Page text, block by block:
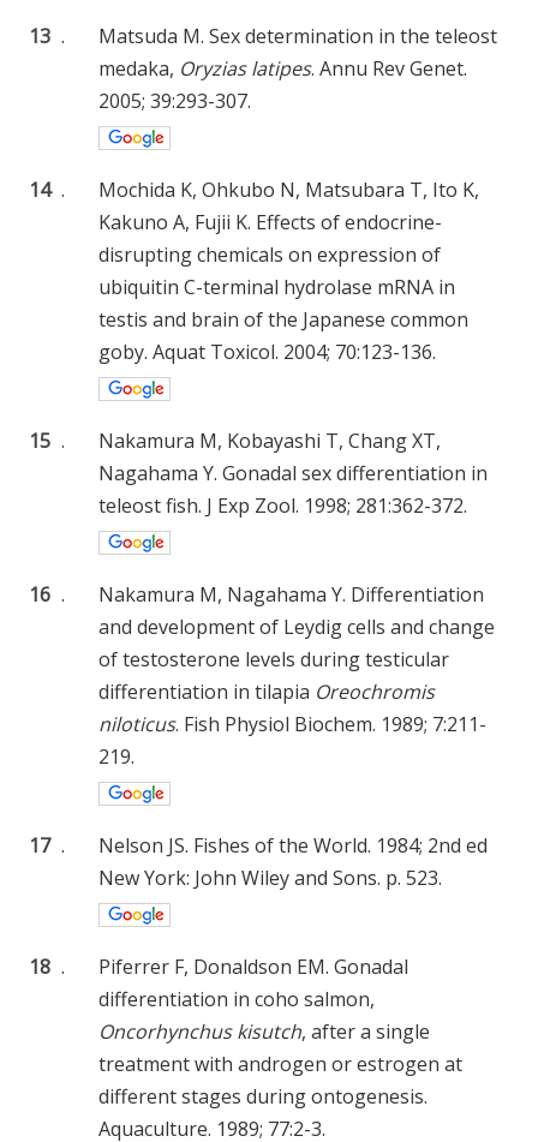
13 .
Matsuda M. Sex determination in the teleost
medaka, Oryzias latipes. Annu Rev Genet.
2005; 39:293-307.
14 .
Mochida K, Ohkubo N, Matsubara T, Ito K,
Kakuno A, Fujii K. Effects of endocrine-
disrupting chemicals on expression of
ubiquitin C-terminal hydrolase mRNA in
testis and brain of the Japanese common
goby. Aquat Toxicol. 2004; 70:123-136.
15 .
Nakamura M, Kobayashi T, Chang XT,
Nagahama Y. Gonadal sex differentiation in
teleost fish. J Exp Zool. 1998; 281:362-372.
16 .
Nakamura M, Nagahama Y. Differentiation
and development of Leydig cells and change
of testosterone levels during testicular
differentiation in tilapia Oreochromis
niloticus. Fish Physiol Biochem. 1989; 7:211-
219.
17 .
Nelson JS. Fishes of the World. 1984; 2nd ed
New York: John Wiley and Sons. p. 523.
18 .
Piferrer F, Donaldson EM. Gonadal
differentiation in coho salmon,
Oncorhynchus kisutch, after a single
treatment with androgen or estrogen at
different stages during ontogenesis.
Aquaculture. 1989; 77:2-3.